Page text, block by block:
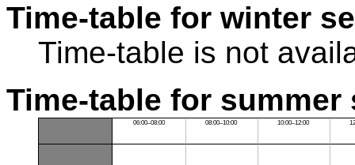
Time-table for winter
Time-table is not
Time-table for summer
06:00–08:00 08:00–10:00 10:00–12:00